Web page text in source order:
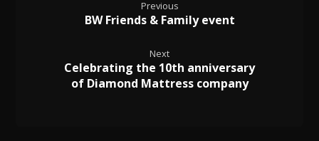
Previous
BW Friends & Family event
Next
Celebrating the 10th anniversary
of Diamond Mattress company